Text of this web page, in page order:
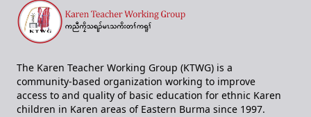
The Karen Teacher Working Group (KTWG) is a
community-based organization working to improve
access to and quality of basic education for ethnic Karen
children in Karen areas of Eastern Burma since 1997.